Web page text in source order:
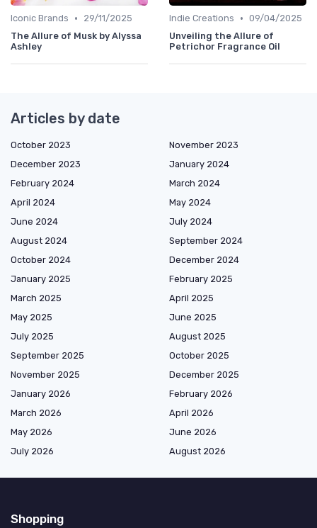
Iconic Brands •
29/11/2025
The Allure of Musk by Alyssa
Ashley
Indie Creations • 09/04/2025
Unveiling the Allure of
Petrichor Fragrance Oil
Articles by date
October 2023
November 2023
December 2023
January 2024
February 2024
March 2024
April 2024
May 2024
June 2024
July 2024
August 2024
September 2024
October 2024
December 2024
January 2025
February 2025
March 2025
April 2025
May 2025
June 2025
July 2025
August 2025
September 2025
October 2025
November 2025
December 2025
January 2026
February 2026
March 2026
April 2026
May 2026
June 2026
July 2026
August 2026
Shopping